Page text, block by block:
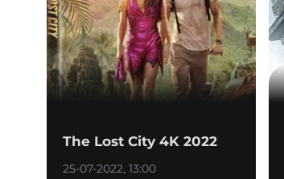
The Lost City 4K 2022
25-07-2022, 13:00